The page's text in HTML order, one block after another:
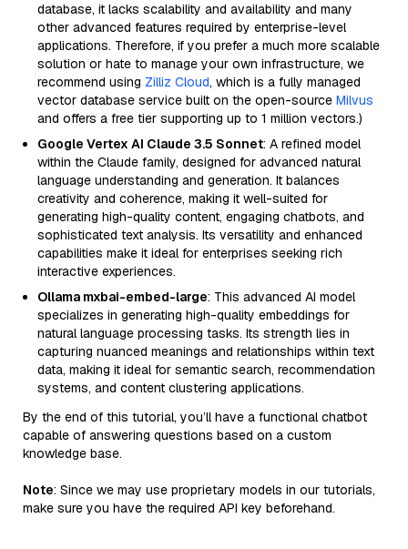
database, it lacks scalability and availability and many
other advanced features required by enterprise-level
applications. Therefore, if you prefer a much more scalable
solution or hate to manage your own infrastructure, we
recommend using Zilliz Cloud, which is a fully managed
vector database service built on the open-source Milvus
and offers a free tier supporting up to 1 million vectors.)
Google Vertex AI Claude 3.5 Sonnet: A refined model
within the Claude family, designed for advanced natural
language understanding and generation. It balances
creativity and coherence, making it well-suited for
generating high-quality content, engaging chatbots, and
sophisticated text analysis. Its versatility and enhanced
capabilities make it ideal for enterprises seeking rich
interactive experiences.
Ollama mxbai-embed-large: This advanced AI model
specializes in generating high-quality embeddings for
natural language processing tasks. Its strength lies in
capturing nuanced meanings and relationships within text
data, making it ideal for semantic search, recommendation
systems, and content clustering applications.
By the end of this tutorial, you’ll have a functional chatbot
capable of answering questions based on a custom
knowledge base.
Note: Since we may use proprietary models in our tutorials,
make sure you have the required API key beforehand.